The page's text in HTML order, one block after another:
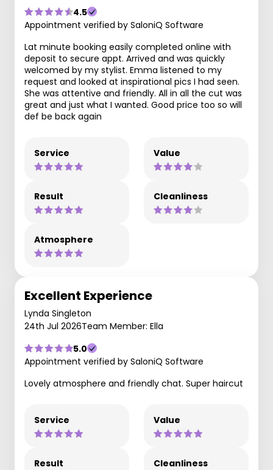
4.5
Appointment verified by SaloniQ Software
Lat minute booking easily completed online with
deposit to secure appt. Arrived and was quickly
welcomed by my stylist. Emma listened to my
request and looked at inspirational pics I had seen.
She was attentive and friendly. All in all the cut was
great and just what I wanted. Good price too so will
def be back again
Service Value
Result Cleanliness
Atmosphere
Excellent Experience
Lynda Singleton
24th Jul 2026Team Member: Ella
5.0
Appointment verified by SaloniQ Software
Lovely atmosphere and friendly chat. Super haircut
Service Value
Result Cleanliness